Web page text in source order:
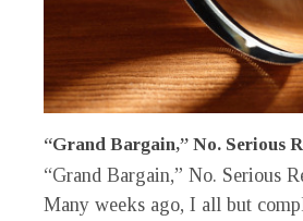
“Grand Bargain,” No. Serious
“Grand Bargain,” No. Serious
Many weeks ago, I all but